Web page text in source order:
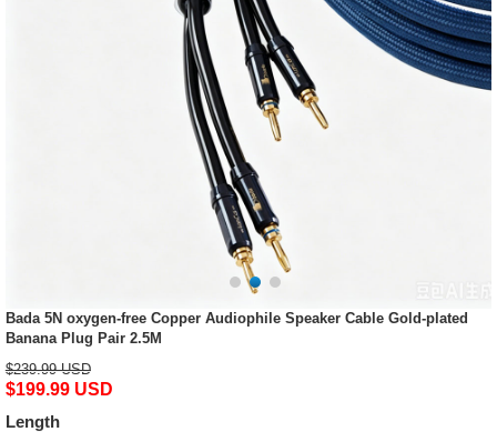
Bada 5N oxygen-free Copper Audiophile Speaker Cable Gold-plated
Banana Plug Pair 2.5M
$239.99 USD
$199.99 USD
Length